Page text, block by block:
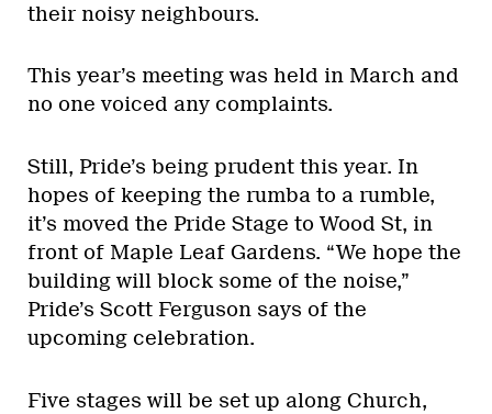
their noisy neighbours.
This year’s meeting was held in March and
no one voiced any complaints.
Still, Pride’s being prudent this year. In
hopes of keeping the rumba to a rumble,
it’s moved the Pride Stage to Wood St, in
front of Maple Leaf Gardens. “We hope the
building will block some of the noise,”
Pride’s Scott Ferguson says of the
upcoming celebration.
Five stages will be set up along Church,